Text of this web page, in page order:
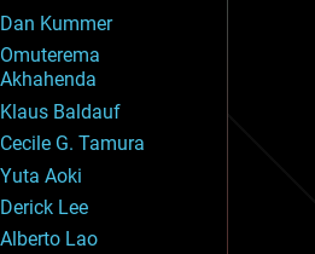
relativity
Dan Kummer
Omuterema
Akhahenda
Klaus Baldauf
Cecile G. Tamura
Yuta Aoki
Derick Lee
Alberto Lao